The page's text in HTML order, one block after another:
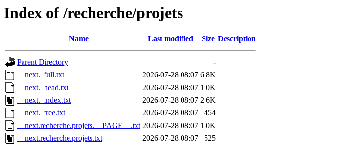
Index of /recherche/projets
Name Last modified Size Description
Parent Directory
-
__next._full.txt
2026-07-28 08:07 6.8K
__next._head.txt
2026-07-28 08:07 1.0K
__next._index.txt
2026-07-28 08:07 2.6K
__next._tree.txt
2026-07-28 08:07
454
__next.recherche.projets.__PAGE__.txt 2026-07-28 08:07 1.0K
__next.recherche.projets.txt
2026-07-28 08:07
525